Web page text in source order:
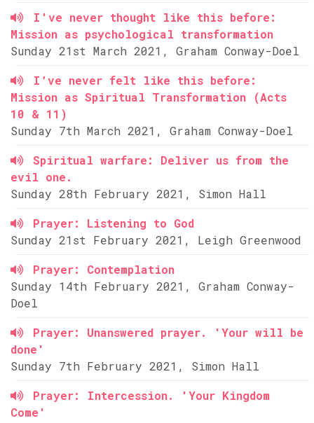
I've never thought like this before:
Mission as psychological transformation
Sunday 21st March 2021, Graham Conway-Doel
I’ve never felt like this before:
Mission as Spiritual Transformation (Acts
10 & 11)
Sunday 7th March 2021, Graham Conway-Doel
Spiritual warfare: Deliver us from the
evil one.
Sunday 28th February 2021, Simon Hall
Prayer: Listening to God
Sunday 21st February 2021, Leigh Greenwood
Prayer: Contemplation
Sunday 14th February 2021, Graham Conway-
Doel
Prayer: Unanswered prayer. 'Your will be
done'
Sunday 7th February 2021, Simon Hall
Prayer: Intercession. 'Your Kingdom
Come'